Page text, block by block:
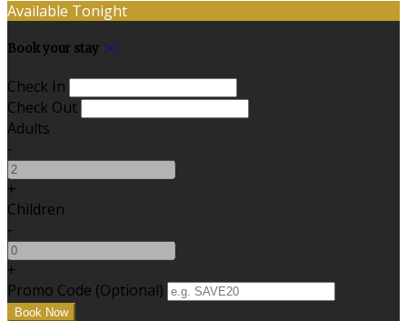
Available Tonight
Book your stay
Check In
Check Out
Adults
-
+
Children
-
+
Promo Code (Optional)